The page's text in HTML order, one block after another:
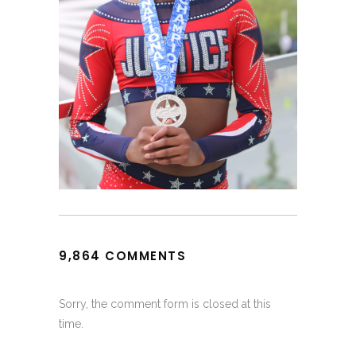
9,864 COMMENTS
Sorry, the comment form is closed at this
time.